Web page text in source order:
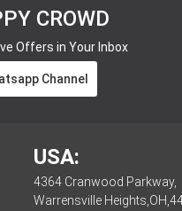
CROWD
Offers in Your Inbox
Channel
USA:
4364 Cranwood Parkway,
Warrensville